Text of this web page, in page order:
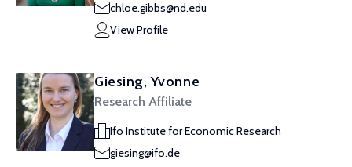
chloe.gibbs@nd.edu
View Profile
Giesing, Yvonne
Research Affiliate
Ifo Institute for Economic Research
giesing@ifo.de